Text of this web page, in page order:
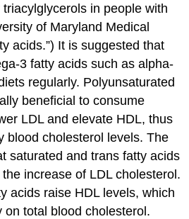
in people with
of Maryland Medical
acids.”) It is suggested that
3 fatty acids such as alpha-
regularly. Polyunsaturated
beneficial to consume
LDL and elevate HDL, thus
blood cholesterol levels. The
saturated and trans fatty acids
increase of LDL cholesterol.
acids raise HDL levels, which
on total blood cholesterol.